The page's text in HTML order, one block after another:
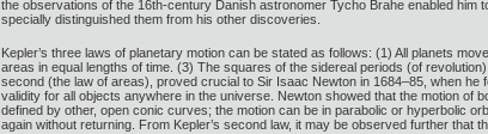
the observations of the 16th-century Danish astronomer Tycho Brahe enabled
specially distinguished them from his other discoveries.
Kepler’s three laws of planetary motion can be stated as follows: (1) All planets
areas in equal lengths of time. (3) The squares of the sidereal periods (of
second (the law of areas), proved crucial to Sir Isaac Newton in 1684–85, when
validity for all objects anywhere in the universe. Newton showed that the motion of
defined by other, open conic curves; the motion can be in parabolic or hyperbolic
again without returning. From Kepler’s second law, it may be observed further that